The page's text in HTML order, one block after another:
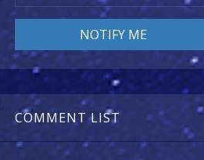
COMMENT LIST